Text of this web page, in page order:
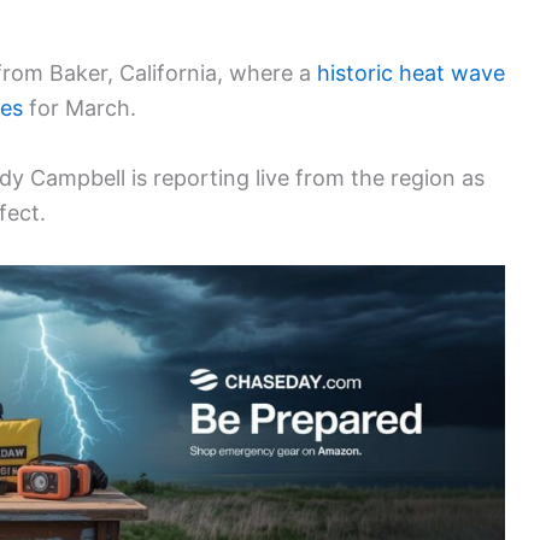
Baker, California, where a historic heat wave
for March.
Campbell is reporting live from the region as